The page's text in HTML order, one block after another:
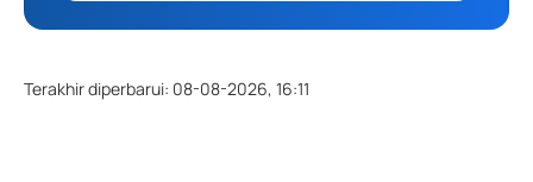
Terakhir diperbarui: 08-08-2026, 16:11